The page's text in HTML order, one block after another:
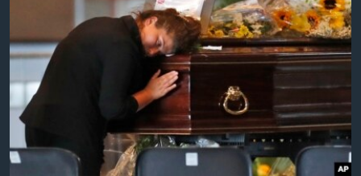
SOUTH & CENTRAL ASIA
Languages